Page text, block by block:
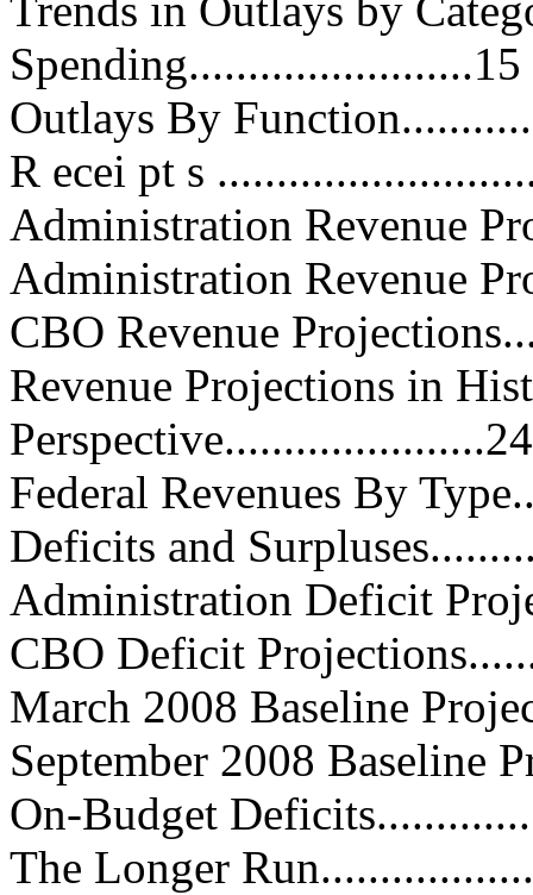
Trends in Outlays by
Spending........................15
Outlays By
R ecei pt s
Administration Revenue
Administration Revenue
CBO Revenue
Revenue Projections in
Perspective......................24
Federal Revenues By
Deficits and
Administration Deficit
CBO Deficit
March 2008 Baseline
September 2008 Baseline
On-Budget
The Longer